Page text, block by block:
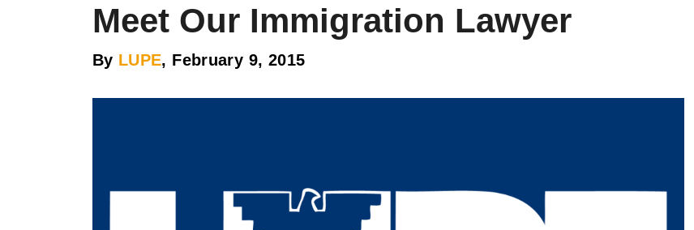
Meet Our Immigration Lawyer
By LUPE, February 9, 2015